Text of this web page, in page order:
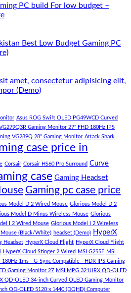
PC build For low budget –
No
Rs.
65
Gaming
PC
low
budget
–
Panda
Gaming
Store
Best Low Budget Gaming PC
No
1
Lakh
Pakistan
Best
Low
Budget
Gaming
PC
(Panda
Gaming
Store)
amet, consectetur adipisicing elit,
(Demo)No
Lorem
ipsum
dolor
sit
amet,
consectetur
adipisicing
elit,
sed
do
eiusmod
tempor
(Demo)
Asus ROG Swift OLED PG49WCD Curved
Gaming Monitor 27" FHD 180Hz IPS
VG289Q 28" Gaming Monitor Attack Shark
case price in
Corsair Corsair HS60 Pro Surround Curve
case Gaming Headset
Gaming pc case price
Model D 2 Wired Mouse Glorious Model D 2
Model D Minus Wireless Mouse Glorious
I 2 Wired Mouse Glorious Model I 2 Wireless
(Black/White) headset (Demo) HyperX
Headset HyperX Cloud Flight HyperX Cloud Flight
HyperX Cloud Stinger 2 Wired MSI G255F MSI
1ms - G-Sync Compatible - HDR IPS Gaming
Gaming Monitor 27 MSI MPG 321URX QD-OLED
QD-OLED 34-inch Curved OLED Gaming Monitor
QD-OLED 5120 x 1440 (DQHD) Computer